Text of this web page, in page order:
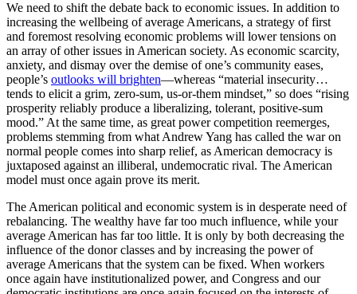
We need to shift the debate back to economic issues. In addition to
increasing the wellbeing of average Americans, a strategy of first
and foremost resolving economic problems will lower tensions on
an array of other issues in American society. As economic scarcity,
anxiety, and dismay over the demise of one’s community eases,
people’s outlooks will brighten—whereas “material insecurity…
tends to elicit a grim, zero-sum, us-or-them mindset,” so does “rising
prosperity reliably produce a liberalizing, tolerant, positive-sum
mood.” At the same time, as great power competition reemerges,
problems stemming from what Andrew Yang has called the war on
normal people comes into sharp relief, as American democracy is
juxtaposed against an illiberal, undemocratic rival. The American
model must once again prove its merit.
The American political and economic system is in desperate need of
rebalancing. The wealthy have far too much influence, while your
average American has far too little. It is only by both decreasing the
influence of the donor classes and by increasing the power of
average Americans that the system can be fixed. When workers
once again have institutionalized power, and Congress and our